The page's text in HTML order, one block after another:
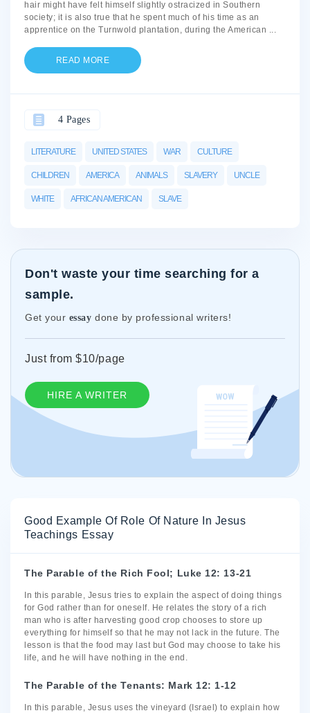
hair might have felt himself slightly ostracized in Southern
society; it is also true that he spent much of his time as an
apprentice on the Turnwold plantation, during the American ...
READ MORE
LITERATURE UNITED STATES WAR CULTURE
CHILDREN AMERICA ANIMALS SLAVERY UNCLE
WHITE AFRICAN AMERICAN SLAVE
4 Pages
Don't waste your time searching for a
sample.
Get your essay done by professional writers!
HIRE A WRITER
Just from $10/page
Good Example Of Role Of Nature In Jesus
Teachings Essay
The Parable of the Rich Fool; Luke 12: 13-21
In this parable, Jesus tries to explain the aspect of doing things
for God rather than for oneself. He relates the story of a rich
man who is after harvesting good crop chooses to store up
everything for himself so that he may not lack in the future. The
lesson is that the food may last but God may choose to take his
life, and he will have nothing in the end.
The Parable of the Tenants: Mark 12: 1-12
In this parable, Jesus uses the vineyard (Israel) to explain how